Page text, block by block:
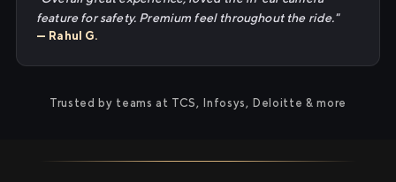
feature for safety. Premium feel throughout the ride."
— Rahul G.
Trusted by teams at TCS, Infosys, Deloitte & more